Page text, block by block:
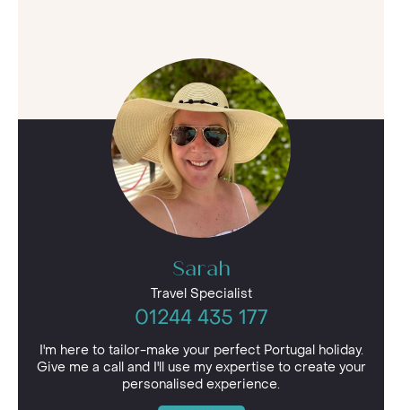
Sarah
Travel Specialist
01244 435 177
I'm here to tailor-make your perfect Portugal holiday.
Give me a call and I'll use my expertise to create your
personalised experience.